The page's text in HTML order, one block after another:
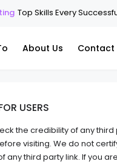
Successful Digital
About Us Contact
USERS
the credibility of any third
visiting. We do not
any third party link. If you